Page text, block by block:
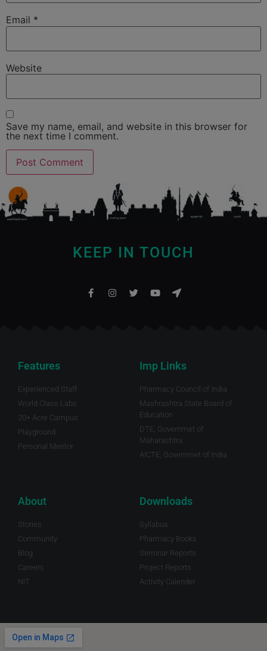
Email *
Website
Save my name, email, and website in this browser for
the next time I comment.
KEEP IN TOUCH
Features
Experienced Staff
World Class Labs
20+ Acre Campus
Playground
Personal Mentor
Imp Links
Pharmacy Council of India
Mashrashtra State Board of
Education
DTE, Governmet of
Maharashtra.
AICTE, Governmet of India
About
Stories
Community
Blog
Careers
NIT
Downloads
Syllabus
Pharmacy Books
Seminar Reports
Project Reports
Activity Calender